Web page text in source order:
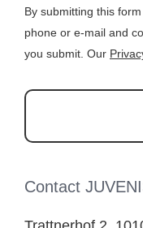
By submitting this
phone or e-mail and
you submit. Our
Contact